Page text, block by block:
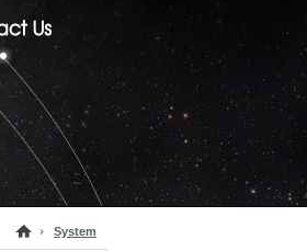
System